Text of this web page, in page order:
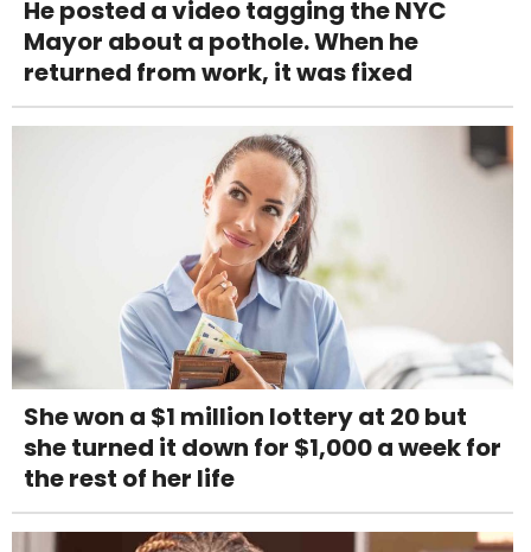
He posted a video tagging the NYC
Mayor about a pothole. When he
returned from work, it was fixed
She won a $1 million lottery at 20 but
she turned it down for $1,000 a week for
the rest of her life